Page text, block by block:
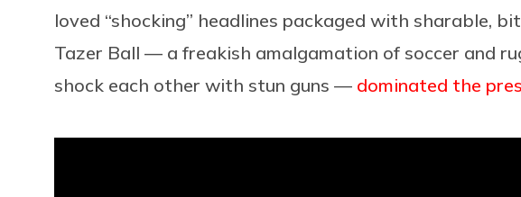
loved “shocking” headlines packaged with sharable,
Tazer Ball — a freakish amalgamation of soccer and
shock each other with stun guns — dominated the